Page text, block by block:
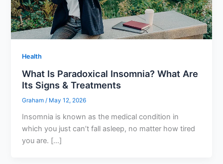
Health
What Is Paradoxical Insomnia? What Are
Its Signs & Treatments
Graham / May 12, 2026
Insomnia is known as the medical condition in
which you just can’t fall asleep, no matter how tired
you are. […]